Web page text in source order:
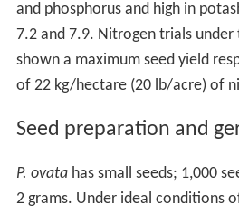
and phosphorus and high in
7.2 and 7.9. Nitrogen trials
shown a maximum seed yield
of 22 kg/hectare (20 lb/acre) of
Seed preparation and
P. ovatahas small seeds; 1,000
2 grams. Under ideal conditions